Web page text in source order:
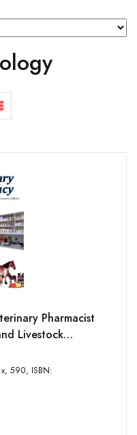
Pharmacist
Livestock